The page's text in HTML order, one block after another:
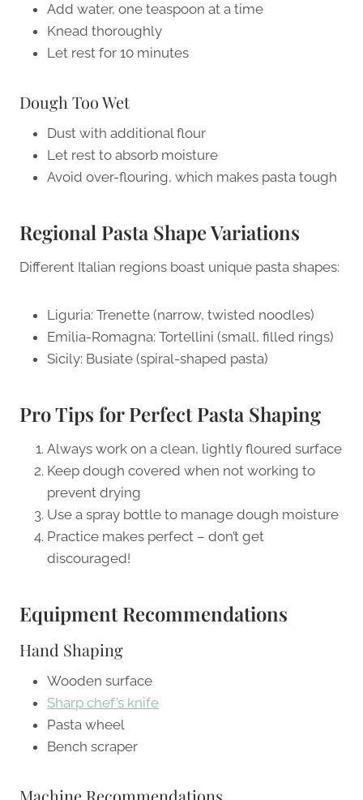
Add water, one teaspoon at a time
Knead thoroughly
Let rest for 10 minutes
Dough Too Wet
Dust with additional flour
Let rest to absorb moisture
Avoid over-flouring, which makes pasta tough
Regional Pasta Shape Variations
Different Italian regions boast unique pasta shapes:
Liguria: Trenette (narrow, twisted noodles)
Emilia-Romagna: Tortellini (small, filled rings)
Sicily: Busiate (spiral-shaped pasta)
Pro Tips for Perfect Pasta Shaping
Always work on a clean, lightly floured surface
Keep dough covered when not working to
prevent drying
Use a spray bottle to manage dough moisture
Practice makes perfect – don’t get
discouraged!
Equipment Recommendations
Hand Shaping
Wooden surface
Sharp chef’s knife
Pasta wheel
Bench scraper